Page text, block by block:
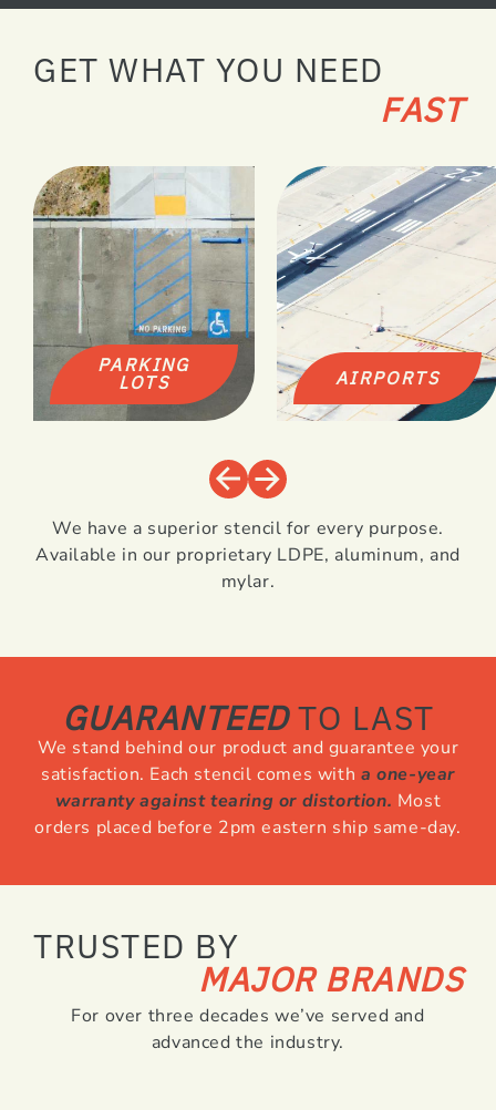
GET WHAT YOU NEED
FAST
PARKING
LOTS
AIRPORTS
We have a superior stencil for every purpose.
Available in our proprietary LDPE, aluminum, and
mylar.
GUARANTEED TO LAST
We stand behind our product and guarantee your
satisfaction. Each stencil comes with a one-year
warranty against tearing or distortion. Most
orders placed before 2pm eastern ship same-day.
TRUSTED BY
MAJOR BRANDS
For over three decades we’ve served and
advanced the industry.